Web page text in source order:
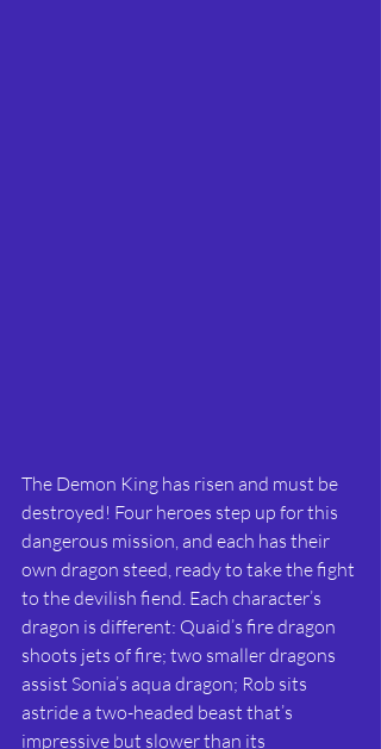
The Demon King has risen and must be
destroyed! Four heroes step up for this
dangerous mission, and each has their
own dragon steed, ready to take the fight
to the devilish fiend. Each character’s
dragon is different: Quaid’s fire dragon
shoots jets of fire; two smaller dragons
assist Sonia’s aqua dragon; Rob sits
astride a two-headed beast that’s
impressive but slower than its